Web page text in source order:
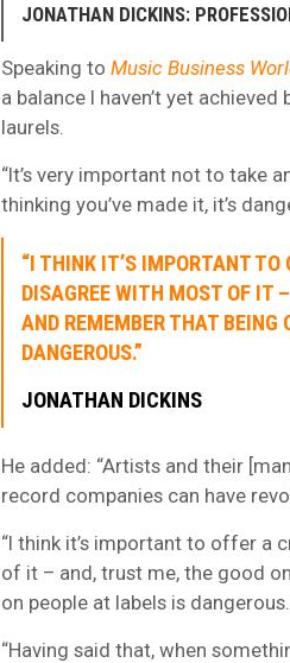
JONATHAN DICKINS:
Speaking to Music Business
a balance I haven’t yet
laurels.
“It’s very important not to take
thinking you’ve made it, it’s
“I THINK IT’S IMPORTANT
DISAGREE WITH MOST OF IT
AND REMEMBER THAT BEING
DANGEROUS.”
JONATHAN DICKINS
He added: “Artists and their
record companies can have
“I think it’s important to offer a
of it – and, trust me, the good
on people at labels is dangerous.
“Having said that, when